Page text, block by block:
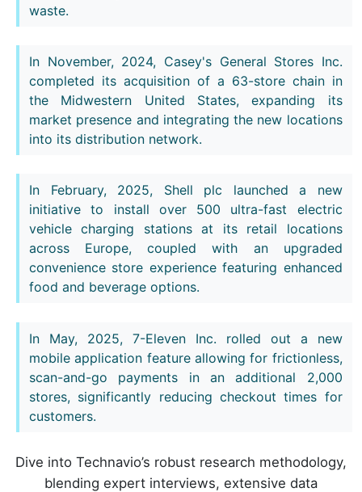
waste.
In November, 2024, Casey's General Stores Inc.
completed its acquisition of a 63-store chain in
the Midwestern United States, expanding its
market presence and integrating the new locations
into its distribution network.
In February, 2025, Shell plc launched a new
initiative to install over 500 ultra-fast electric
vehicle charging stations at its retail locations
across Europe, coupled with an upgraded
convenience store experience featuring enhanced
food and beverage options.
In May, 2025, 7-Eleven Inc. rolled out a new
mobile application feature allowing for frictionless,
scan-and-go payments in an additional 2,000
stores, significantly reducing checkout times for
customers.
Dive into Technavio’s robust research methodology,
blending expert interviews, extensive data